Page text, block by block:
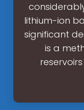
lithium-ion
significant
is a